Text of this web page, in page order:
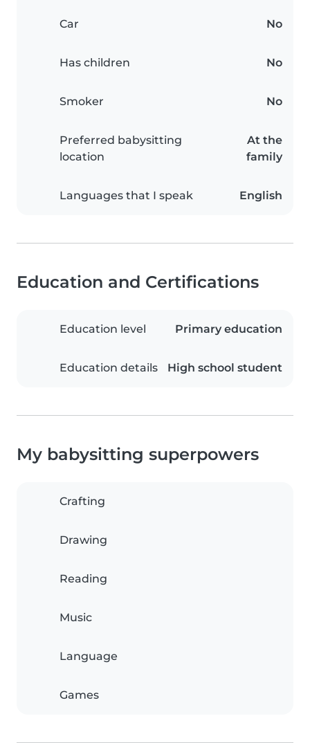
Car No
Has children No
Smoker No
Preferred babysitting
location
At the
family
Languages that I speak English
Education and Certifications
Education level Primary education
Education details High school student
My babysitting superpowers
Crafting
Drawing
Reading
Music
Language
Games